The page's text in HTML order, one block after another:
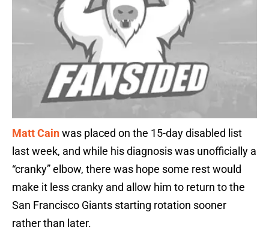
Matt Cainwas placed on the 15-day disabled list
last week, and while his diagnosis was unofficially a
“cranky” elbow, there was hope some rest would
make it less cranky and allow him to return to the
San Francisco Giants starting rotation sooner
rather than later.